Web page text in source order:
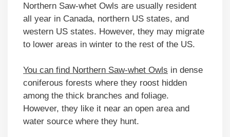
Northern Saw-whet Owls are usually resident
all year in Canada, northern US states, and
western US states. However, they may migrate
to lower areas in winter to the rest of the US.
You can find Northern Saw-whet Owls in dense
coniferous forests where they roost hidden
among the thick branches and foliage.
However, they like it near an open area and
water source where they hunt.